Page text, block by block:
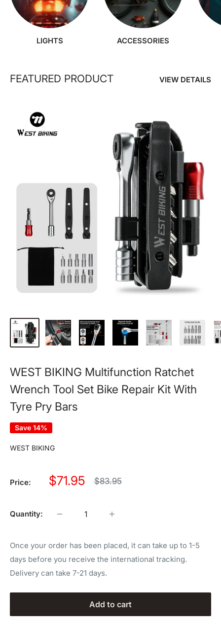
LIGHTS ACCESSORIES
FEATURED PRODUCT VIEW DETAILS
WEST BIKING Multifunction Ratchet
Wrench Tool Set Bike Repair Kit With
Tyre Pry Bars
Save 14%
WEST BIKING
Price:
Sale
$71.95
Regular
$83.95
Quantity:
Once your order has been placed, it can take up to 1-5
days before you receive the international tracking.
Delivery can take 7-21 days.
Add to cart